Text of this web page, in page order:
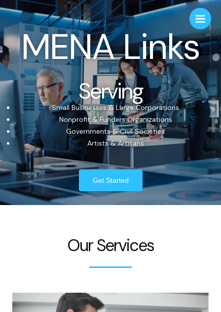
MENA Links
Serving
Small Businesses & Large Corporations
Nonprofit & Funders Organizations
Governments & Civil Societies
Artists & Artisans
Get Started
Our Services